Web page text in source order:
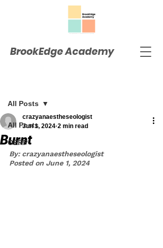
BrookEdge Academy
All Posts
OERP
All Posts
Burnt
crazyanaestheseologist
Jun 1, 2024 2 min read
By: crazyanaestheseologist
Posted on June 1, 2024